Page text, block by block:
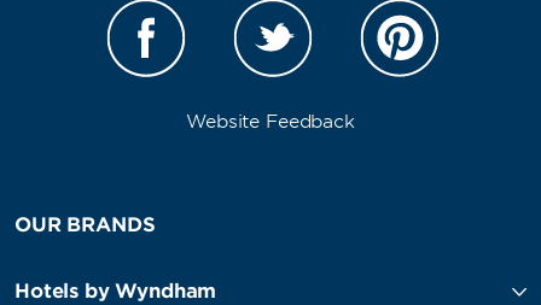
Website Feedback
OUR BRANDS
Hotels by Wyndham